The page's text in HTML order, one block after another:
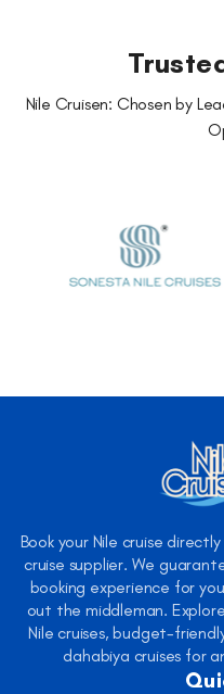
Nile Cruisen: Chosen by
Book your Nile cruise
cruise supplier. We
booking experience for
out the middleman.
Nile cruises, budget-
dahabiya cruises for